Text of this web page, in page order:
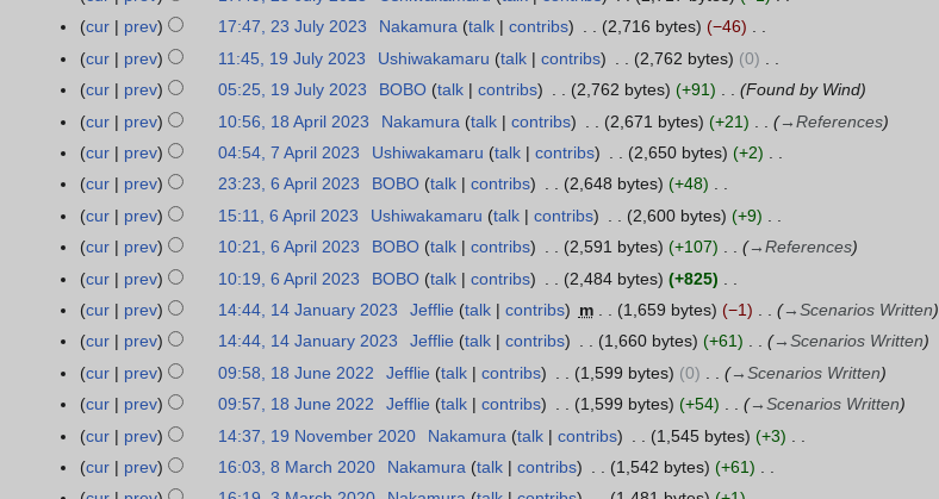
y
r
y
m
a
r
y
m
m
a
r
y
m
m
a
r
y
s
m
m
a
r
y
d
i
t
s
m
m
a
r
y
e
m
b
0
2
4
3
y
2
0
N
e
d
i
t
s
m
m
a
r
y
cur prev 17:47, 23 July 2023 Nakamura talk contribs 2,716 bytes
−46
N
e
d
i
t
s
m
m
a
r
y
1
9
y
2
0
cur prev 11:45, 19 July 2023 Ushiwakamaru talk contribs 2,762 bytes
0
N
e
d
i
t
s
m
m
a
r
y
cur prev 05:25, 19 July 2023 BOBO talk contribs 2,762 bytes +91
Found by Wind
1
8
2
cur prev 10:56, 18 April 2023 Nakamura talk contribs 2,671 bytes +21 →References
7
A
2
0
cur prev 04:54, 7 April 2023 Ushiwakamaru talk contribs 2,650 bytes
+2
N
e
d
i
t
s
m
m
a
r
y
6
A
2
0
cur prev 23:23, 6 April 2023 BOBO talk contribs 2,648 bytes
+48
N
e
d
i
t
s
m
m
a
cur prev 15:11, 6 April 2023 Ushiwakamaru talk contribs 2,600 bytes
+9
N
e
d
i
t
s
m
m
cur prev 10:21, 6 April 2023 BOBO talk contribs 2,591 bytes +107 →References
cur
prev 10:19, 6 April 2023 BOBO talk contribs 2,484 bytes
+825
N
e
d
i
t
s
1
4
u
a
cur prev 14:44, 14 January 2023 Jefflie talk contribs m 1,659 bytes −1 →Scenarios Written
cur
prev 14:44, 14 January 2023 Jefflie talk contribs 1,660 bytes +61 →Scenarios Written
1
8
cur prev 09:58, 18 June 2022 Jefflie talk contribs 1,599 bytes 0 →Scenarios Written
cur
prev 09:57, 18 June 2022 Jefflie talk contribs 1,599 bytes +54 →Scenarios Written
1
9
cur prev 14:37, 19 November 2020 Nakamura talk contribs 1,545 bytes
+3
N
8
M
cur prev 16:03, 8 March 2020 Nakamura talk contribs 1,542 bytes
+61
N